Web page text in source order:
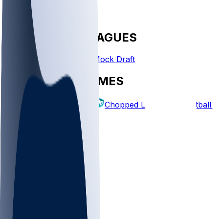
FANTASY LEAGUES
Create League Mock Draft
EXPLORE GAMES
Fantasy Football Chopped Leagues Football